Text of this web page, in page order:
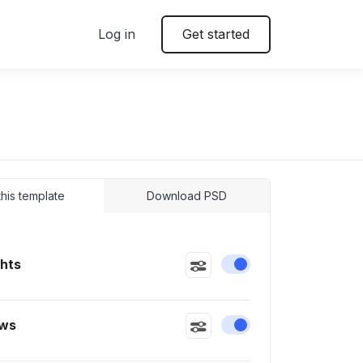
Log in Get started
template Download PSD
Enable or disable
Enable or disable